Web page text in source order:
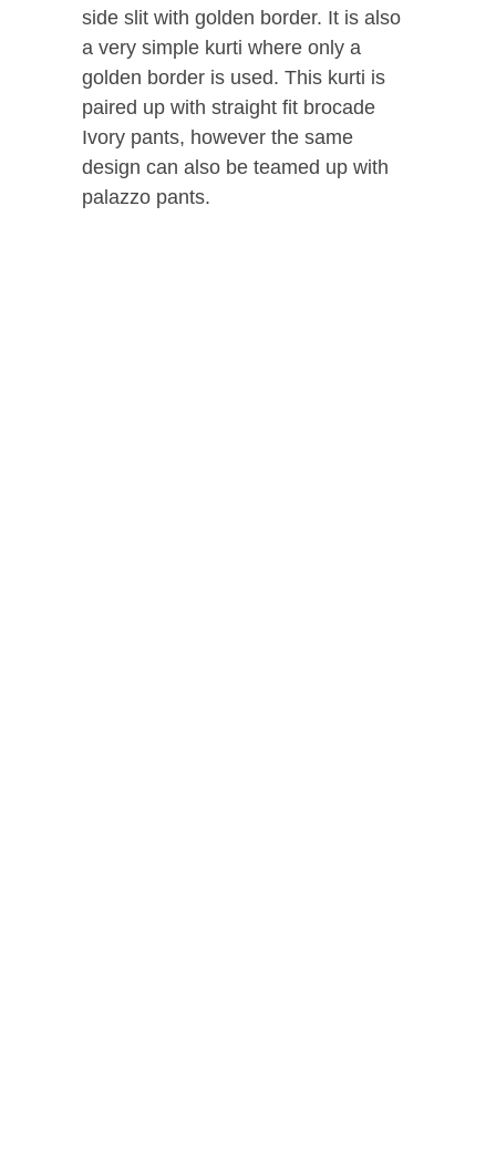
side slit with golden border. It is also
a very simple kurti where only a
golden border is used. This kurti is
paired up with straight fit brocade
Ivory pants, however the same
design can also be teamed up with
palazzo pants.